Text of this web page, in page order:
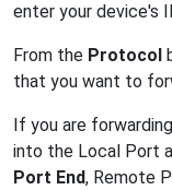
enter your device's
From the Protocol
that you want to
If you are
into the Local Port
Port End, Remote